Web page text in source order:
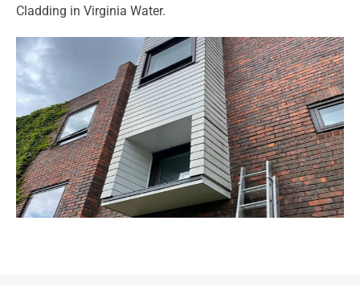
Cladding in Virginia Water.